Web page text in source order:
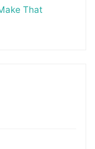
That